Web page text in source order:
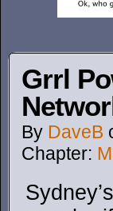
Grrl
By DaveB
Chapter: